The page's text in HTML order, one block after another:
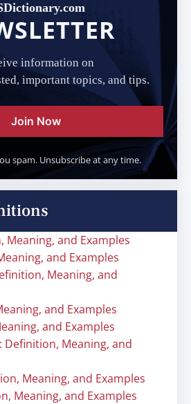
information on
important topics, and tips.
Join Now
spam. Unsubscribe at any time.
Meaning, and Examples
and Examples
Meaning, and
and Examples
and Examples
Definition, Meaning, and
Meaning, and Examples
Meaning, and Examples